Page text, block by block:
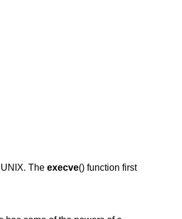
. The execve() function first